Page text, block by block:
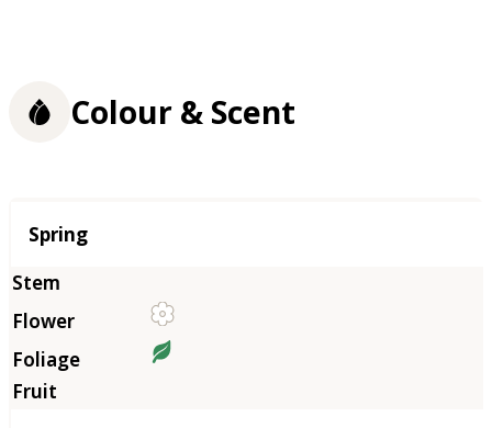
Colour & Scent
Season
Spring